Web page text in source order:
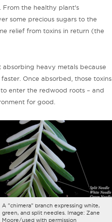
From the healthy plant's
some precious sugars to the
relief from toxins in return (the
heavy metals because
Once absorbed, those toxins
enter the redwood roots – and
for good.
A "chimera" branch expressing white,
green, and split needles. Image: Zane
Moore/used with permission